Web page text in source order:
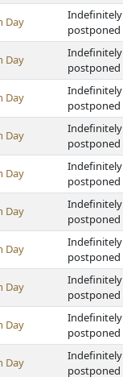
Day
Indefinitely
postponed
Day
Indefinitely
postponed
Day
Indefinitely
postponed
Day
Indefinitely
postponed
Day
Indefinitely
postponed
Day
Indefinitely
postponed
Day
Indefinitely
postponed
Day
Indefinitely
postponed
Day
Indefinitely
postponed
Day
Indefinitely
postponed